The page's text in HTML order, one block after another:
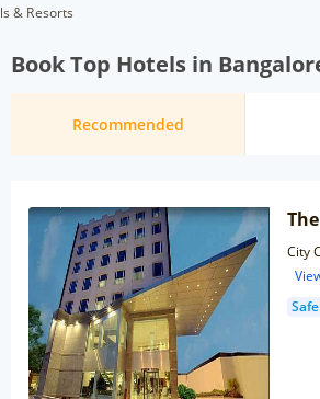
& Resorts
Book Top Hotels in
Recommended
City